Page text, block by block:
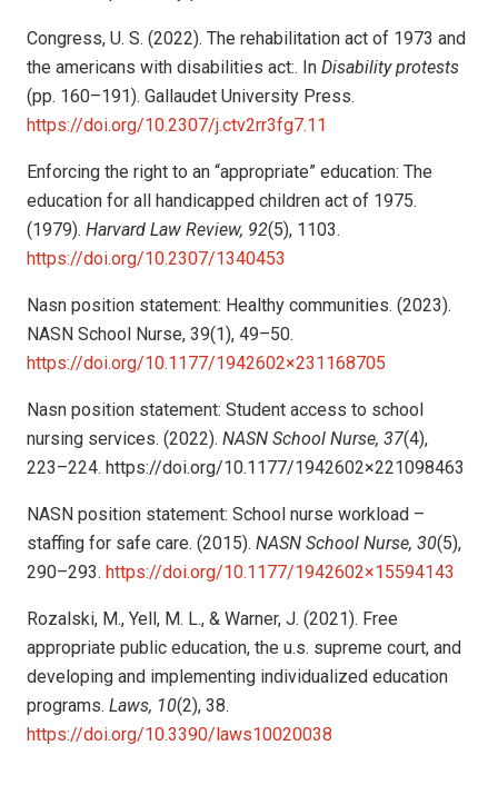
Congress, U. S. (2022). The rehabilitation act of 1973 and
the americans with disabilities act:. In Disability protests
(pp. 160–191). Gallaudet University Press.
https://doi.org/10.2307/j.ctv2rr3fg7.11
Enforcing the right to an “appropriate” education: The
education for all handicapped children act of 1975.
(1979). Harvard Law Review, 92(5), 1103.
https://doi.org/10.2307/1340453
Nasn position statement: Healthy communities. (2023).
NASN School Nurse, 39(1), 49–50.
https://doi.org/10.1177/1942602×231168705
Nasn position statement: Student access to school
nursing services. (2022). NASN School Nurse, 37(4),
223–224. https://doi.org/10.1177/1942602×221098463
NASN position statement: School nurse workload –
staffing for safe care. (2015). NASN School Nurse, 30(5),
290–293. https://doi.org/10.1177/1942602×15594143
Rozalski, M., Yell, M. L., & Warner, J. (2021). Free
appropriate public education, the u.s. supreme court, and
developing and implementing individualized education
programs. Laws, 10(2), 38.
https://doi.org/10.3390/laws10020038